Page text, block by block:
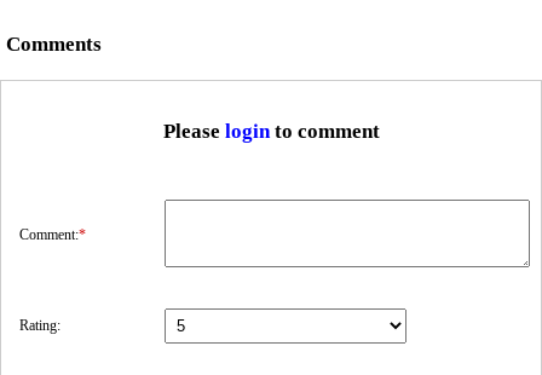
Comments
Please loginto comment
Comment:*
Rating: